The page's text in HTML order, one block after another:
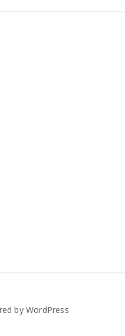
by WordPress